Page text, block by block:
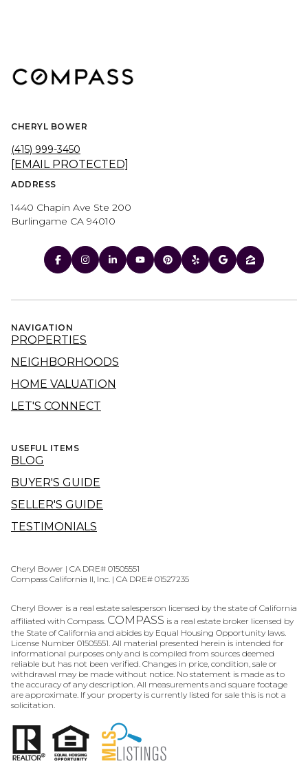
CHERYL BOWER
(415) 999-3450
[EMAIL PROTECTED]
ADDRESS
1440 Chapin Ave Ste 200
Burlingame CA 94010
NAVIGATION
PROPERTIES
NEIGHBORHOODS
HOME VALUATION
LET'S CONNECT
USEFUL ITEMS
BLOG
BUYER'S GUIDE
SELLER'S GUIDE
TESTIMONIALS
Cheryl Bower | CA DRE# 01505551
Compass California II, Inc. | CA DRE# 01527235
Cheryl Bower is a real estate salesperson licensed by the state of California
affiliated with Compass. COMPASS is a real estate broker licensed by
the State of California and abides by Equal Housing Opportunity laws.
License Number 01505551. All material presented herein is intended for
informational purposes only and is compiled from sources deemed
reliable but has not been verified. Changes in price, condition, sale or
withdrawal may be made without notice. No statement is made as to
the accuracy of any description. All measurements and square footage
are approximate. If your property is currently listed for sale this is not a
solicitation.